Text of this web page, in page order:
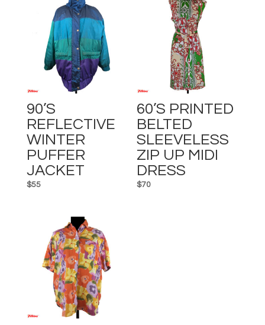
90’s
REFLECTIVE
WINTER
PUFFER
JACKET
$55
60’s PRINTED
BELTED
SLEEVELESS
ZIP UP MIDI
DRESS
$70